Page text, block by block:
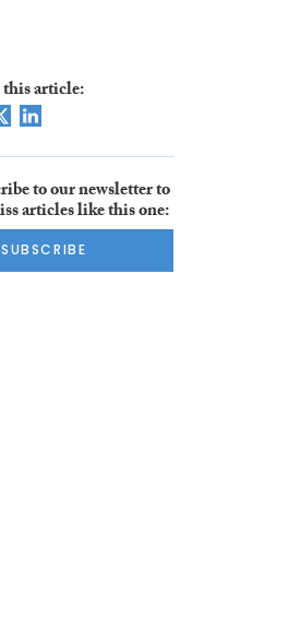
this article:
to our newsletter to
articles like this one:
SUBSCRIBE